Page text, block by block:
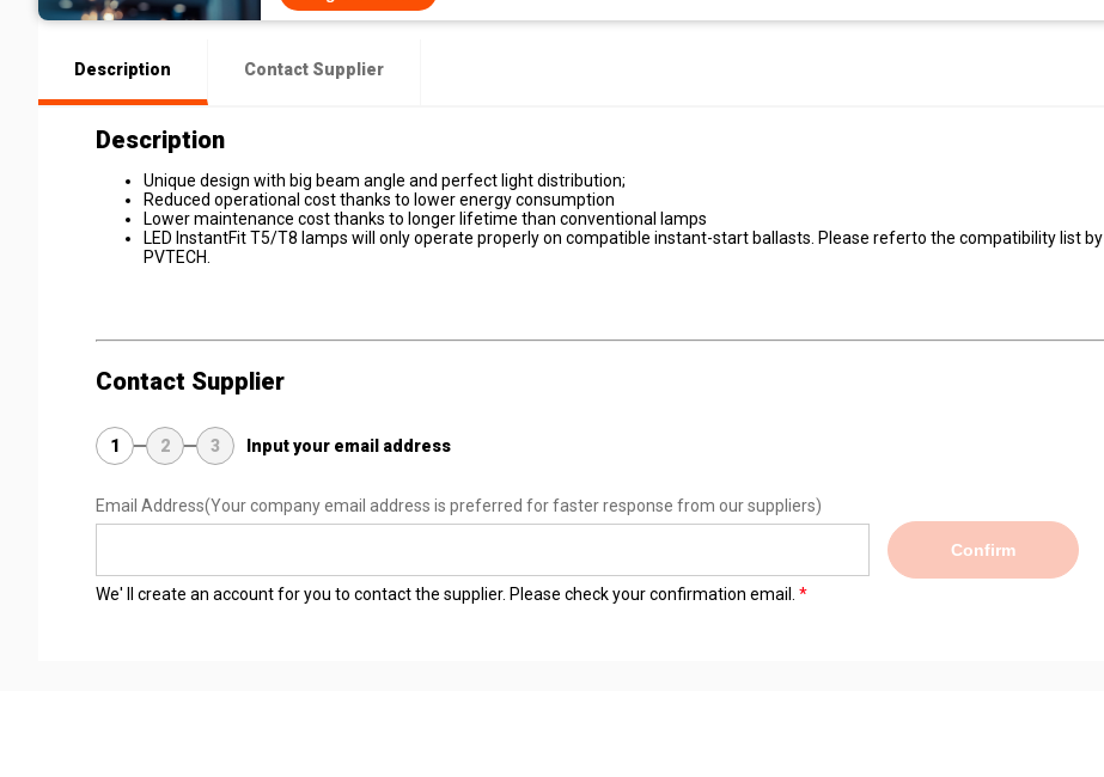
Description Contact Supplier
Description
Unique design with big beam angle and perfect light distribution;
Reduced operational cost thanks to lower energy consumption
Lower maintenance cost thanks to longer lifetime than conventional lamps
LED InstantFit T5/T8 lamps will only operate properly on compatible instant-start ballasts. Please referto the compatibility list by
PVTECH.
Contact Supplier
1 2 3 Input your email address
Email Address(Your company email address is preferred for faster response from our suppliers)
Confirm
We' ll create an account for you to contact the supplier. Please check your confirmation email.